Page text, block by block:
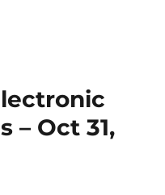
– Oct 31,